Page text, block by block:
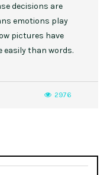
decisions are
emotions play
pictures have
easily than words.
2976